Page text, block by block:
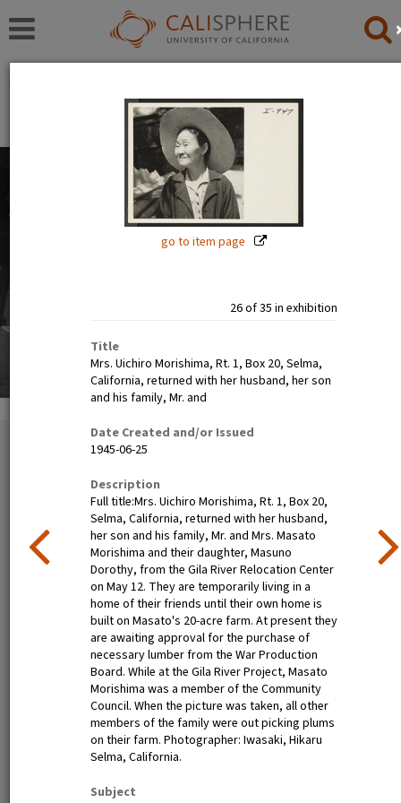
go to item page
26 of 35 in exhibition
Title
Mrs. Uichiro Morishima, Rt. 1, Box 20, Selma,
California, returned with her husband, her son
and his family, Mr. and
Date Created and/or Issued
1945-06-25
Description
Full title:Mrs. Uichiro Morishima, Rt. 1, Box 20,
Selma, California, returned with her husband,
her son and his family, Mr. and Mrs. Masato
Morishima and their daughter, Masuno
Dorothy, from the Gila River Relocation Center
on May 12. They are temporarily living in a
home of their friends until their own home is
built on Masato's 20-acre farm. At present they
are awaiting approval for the purchase of
necessary lumber from the War Production
Board. While at the Gila River Project, Masato
Morishima was a member of the Community
Council. When the picture was taken, all other
members of the family were out picking plums
on their farm. Photographer: Iwasaki, Hikaru
Selma, California.
Subject
The images in this exhibition show the faces of Japanese
Americans before, during, and after incarceration. Official
photographs show calm, smiling, and happy people. But
Read full overview
35 exhibition items
Nisei festival queen dines in
Little Tokyo, Los Angeles,
Henry Mitarai, age 36,
successful large-scale farm
operator with his family on
their ranch about six weeks
before evacuation. This
family, along with other
families of Japanese